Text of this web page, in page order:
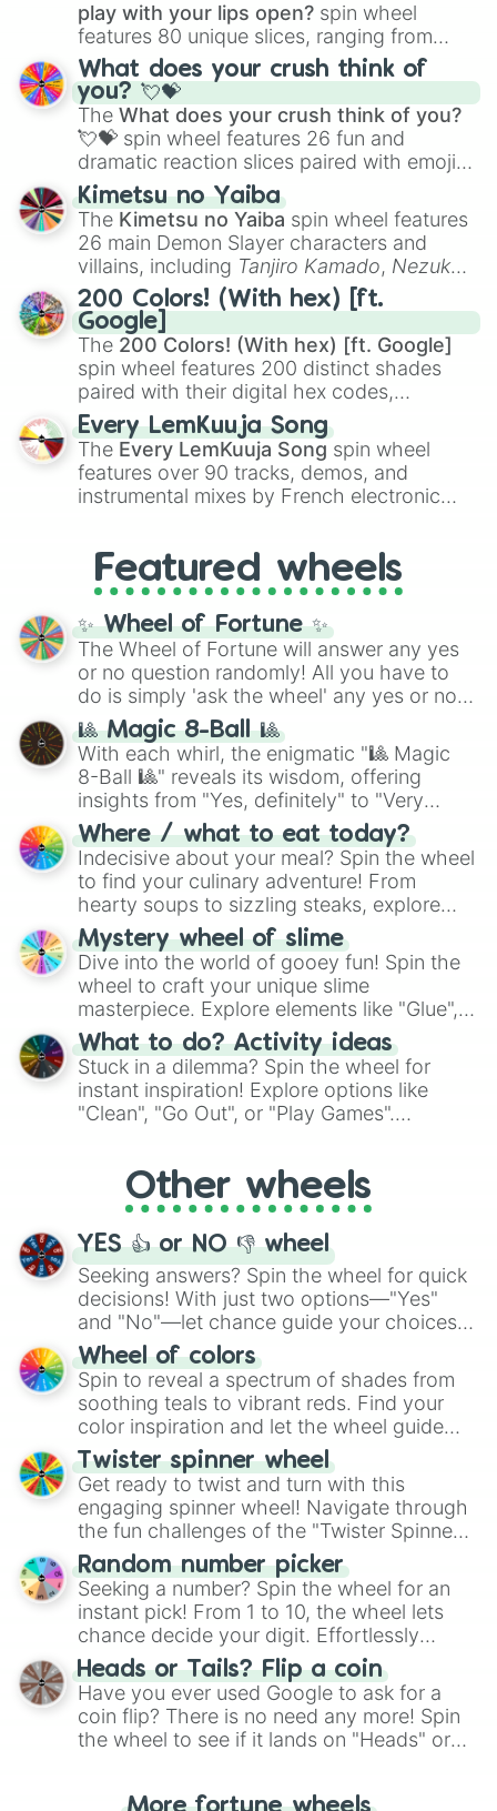
play with your lips open? spin wheel
features 80 unique slices, ranging from
traditional wind instruments like the Flute
Saxophone, andTromboneto unusual
musical prompts like theJaw Harp,Nose
flute (with lips open), andKazoo.
What does your crush think of
you? 💘💝
The What does your crush think of you?
💘💝 spin wheel features 26 fun and
dramatic reaction slices paired with emojis,
ranging from sweet options like
you,😇 your an angel, and 😊 sweet
to
chaotic predictions like🤨 sus,🫥 I don't
even knew you existed , and🤪 crazy.
Kimetsu no Yaiba
The Kimetsu no Yaiba spin wheel features
26 main Demon Slayer characters and
villains, including Tanjiro Kamado, Nezuko
Kamado, the Nine Hashira likeKyojuro
RengokuandGiyu Tomioka, and powerful
demons likeMuzan Kibutsuji,Akaza, and
Kokushibo
200 Colors! (With hex) [ft.
Google]
The 200 Colors! (With hex) [ft. Google]
spin wheel features 200 distinct shades
paired with their digital hex codes,
spanning the entire color spectrum from
vibrant tones like#FF0800(Candy Apple
Red),#39FF14(Neon Green), and
#007FFF(Azure Blue) to neutral shades
like#F5F5DC(Beige), #B76E79(Rose
Every LemKuuja Song
The Every LemKuuja Song spin wheel
features over 90 tracks, demos, and
instrumental mixes by French electronic
GRL, and A NEWER DAWN, as well as the
full judetrack series.
Featured wheels
✨ Wheel of Fortune ✨
The Wheel of Fortune will answer any yes
or no question randomly! All you have to
do is simply 'ask the wheel' any yes or no
question, then spin the wheel and you will
be given an answer.
🎱 Magic 8-Ball 🎱
With each whirl, the enigmatic "🎱 Magic
8-Ball 🎱" reveals its wisdom, offering
insights from "Yes, definitely" to "Very
doubtful." Seek guidance, embrace the
unknown, and find your answers in this
whimsical journey of chance.
Where / what to eat today?
Indecisive about your meal? Spin the wheel
to find your culinary adventure! From
hearty soups to sizzling steaks, explore
options like Chinese, BBQ, and more. Let
chance guide your cravings as you land on
choices such as sushi or a classic burger.
Mystery wheel of slime
Dive into the world of gooey fun! Spin the
wheel to craft your unique slime
masterpiece. Explore elements like "Glue",
"Blue Coloring", "Googly Eyes", and more.
From shimmering "Black Glitter" to vibrant
"Pink Coloring", each spin unveils a new
ingredient.
What to do? Activity ideas
Stuck in a dilemma? Spin the wheel for
instant inspiration! Explore options like
"Clean", "Go Out", or "Play Games".
adventure from the exciting array of
activities.
Other wheels
YES 👍 or NO 👎 wheel
Seeking answers? Spin the wheel for quick
decisions! With just two options—"Yes"
and "No"—let chance guide your choices.
The "YES 👍 or NO 👎 Wheel" simplifies
decision-making, making it a fun and easy
way to find your answer.
Wheel of colors
Spin to reveal a spectrum of shades from
soothing teals to vibrant reds. Find your
color inspiration and let the wheel guide
your artistic choices.
Twister spinner wheel
Get ready to twist and turn with this
engaging spinner wheel! Navigate through
the fun challenges of the "Twister Spinner
Wheel", keeping balance and laughter in
this classic game of physical skill.
Random number picker
Seeking a number? Spin the wheel for an
instant pick! From 1 to 10, the wheel lets
chance decide your digit. Effortlessly
choose your next number with a spin of
the wheel.
Heads or Tails? Flip a coin
Have you ever used Google to ask for a
coin flip? There is no need any more! Spin
the wheel to see if it lands on "Heads" or
More fortune wheels